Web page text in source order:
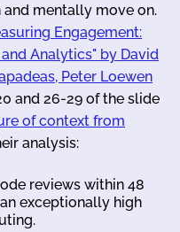
mentally move on.
Engagement:
Analytics" by David
Peter Loewen
and 26-29 of the slide
of context from
analysis:
reviews within 48
exceptionally high